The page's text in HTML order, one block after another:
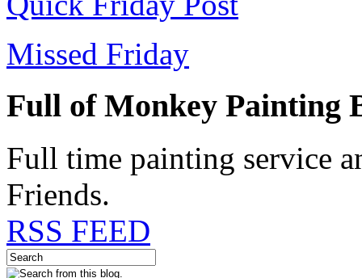
Missed Friday
Full of Monkey Painting
Full time painting service
Friends.
RSS FEED